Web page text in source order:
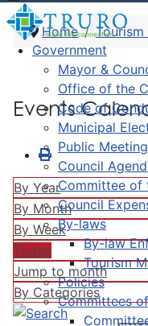
Government
Mayor &
Office of the
Code of
Municipal
Public
Council
Committee of
Council
By-laws
By-law
Tourism
Policies
Committees
Home
Events
By Year
By Month
By Week
Today
Jump to month
By Categories